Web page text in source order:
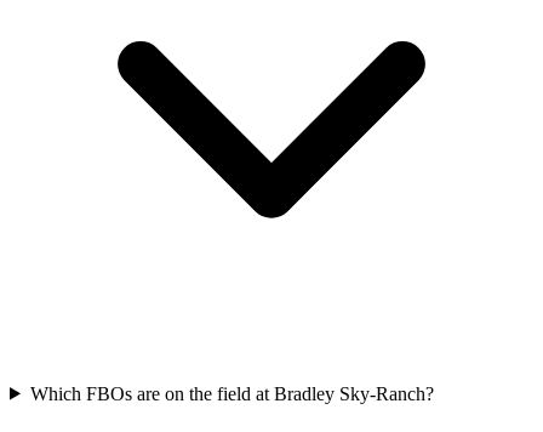
Which FBOs are on the field at Bradley Sky-Ranch?